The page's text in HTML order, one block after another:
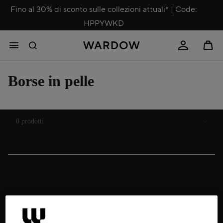
Fino al 30% di sconto sulle collezioni attuali* | Code:
HPPYWKD
Borse in pelle
0 prodotti
padded, often removable laptop compartment, usually an additional
holders and a trolley strap on the back. Some leather bags for office use